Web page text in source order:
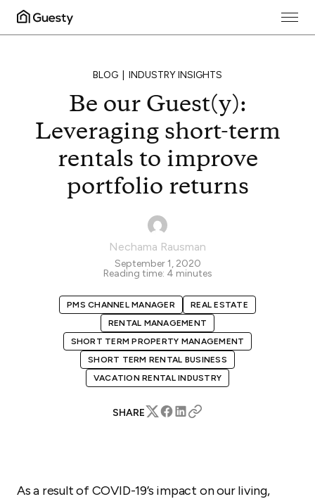
BLOG INDUSTRY INSIGHTS
Be our Guest(y):
Leveraging short-term
rentals to improve
portfolio returns
Nechama Rausman
September 1, 2020
Reading time: 4 minutes
PMS CHANNEL MANAGER
REAL ESTATE
RENTAL MANAGEMENT
SHORT TERM PROPERTY MANAGEMENT
SHORT TERM RENTAL BUSINESS
VACATION RENTAL INDUSTRY
SHARE
As a result of COVID-19’s impact on our living,